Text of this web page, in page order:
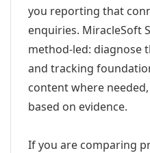
you reporting that
enquiries. MiracleSoft
method-led: diagnose
and tracking
content where
based on evidence.
If you are comparing